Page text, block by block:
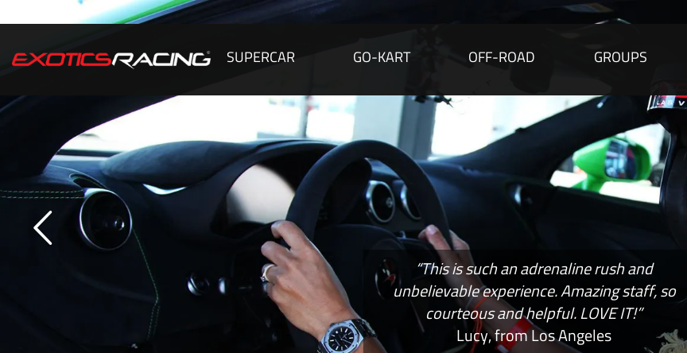
SUPERCAR GO-KART OFF-ROAD GROUPS
“This is such an adrenaline rush and
unbelievable experience. Amazing staff, so
courteous and helpful. LOVE IT!”
Lucy, from Los Angeles